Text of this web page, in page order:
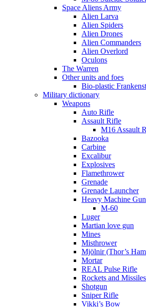
Space Aliens Army
Alien Larva
Alien Spiders
Alien Drones
Alien Commanders
Alien Overlord
Oculons
The Warren
Other units and foes
Bio-plastic
Military dictionary
Weapons
Auto Rifle
Assault Rifle
M16 Assault
Bazooka
Carbine
Excalibur
Explosives
Flamethrower
Grenade
Grenade Launcher
Heavy Machine Gun
M-60
Luger
Martian love gun
Mines
Misthrower
Mjölnir (Thor’s
Mortar
REAL Pulse Rifle
Rockets and Missiles
Shotgun
Sniper Rifle
Vikki’s Bow